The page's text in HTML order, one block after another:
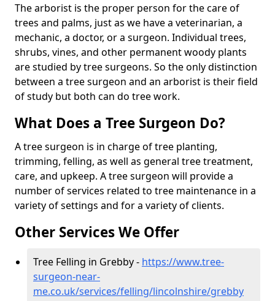
The arborist is the proper person for the care of
trees and palms, just as we have a veterinarian, a
mechanic, a doctor, or a surgeon. Individual trees,
shrubs, vines, and other permanent woody plants
are studied by tree surgeons. So the only distinction
between a tree surgeon and an arborist is their field
of study but both can do tree work.
What Does a Tree Surgeon Do?
A tree surgeon is in charge of tree planting,
trimming, felling, as well as general tree treatment,
care, and upkeep. A tree surgeon will provide a
number of services related to tree maintenance in a
variety of settings and for a variety of clients.
Other Services We Offer
Tree Felling in Grebby - https://www.tree-
surgeon-near-
me.co.uk/services/felling/lincolnshire/grebby